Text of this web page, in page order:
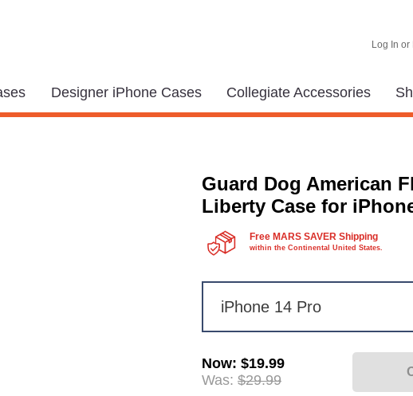
Log In
Designer iPhone Cases Collegiate Accessories
Guard Dog American
Liberty Case for
Free MARS SAVER Shipping
within the Continental United States.
iPhone 14 Pro
Now: $19.99
Was: $29.99